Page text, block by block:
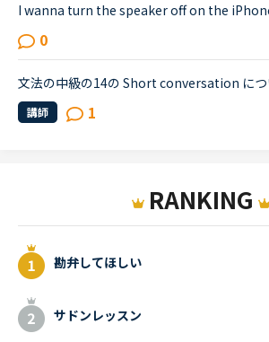
0
講師 1
RANKING
勘弁してほしい
サドンレッスン